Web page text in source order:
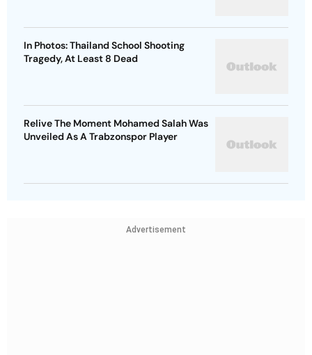
In Photos: Thailand School Shooting
Tragedy, At Least 8 Dead
Relive The Moment Mohamed Salah Was
Unveiled As A Trabzonspor Player
Advertisement